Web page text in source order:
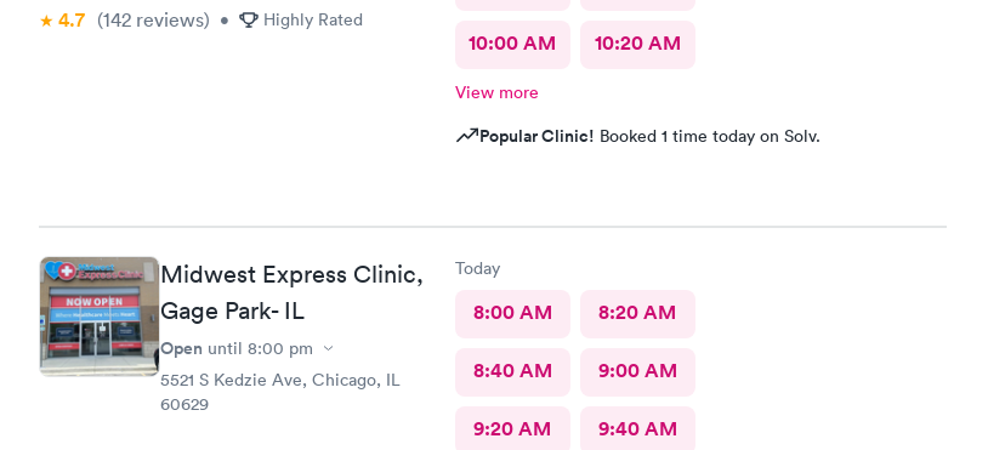
4.7 (142 reviews) • Highly Rated
10:00 AM 10:20 AM
View more
Popular Clinic! Booked 1 time today on Solv.
Midwest Express Clinic,
Gage Park- IL
Open until 8:00 pm
5521 S Kedzie Ave, Chicago, IL
60629
Today
8:00 AM 8:20 AM
8:40 AM 9:00 AM
9:20 AM 9:40 AM